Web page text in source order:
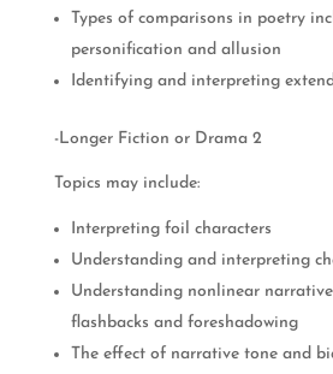
Types of comparisons in poetry
personification and allusion
Identifying and interpreting
-Longer Fiction or Drama 2
Topics may include:
Interpreting foil characters
Understanding and interpreting
Understanding nonlinear
flashbacks and foreshadowing
The effect of narrative tone and